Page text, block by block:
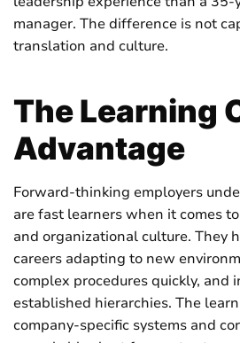
manager. The difference is not
translation and culture.
The Learning
Advantage
Forward-thinking employers
are fast learners when it comes
and organizational culture. They
careers adapting to new
complex procedures quickly, and
established hierarchies. The
company-specific systems and